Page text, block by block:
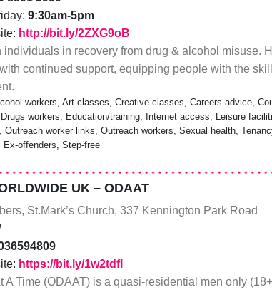
9:30am-5pm
http://bit.ly/2ZXG9oB
individuals in recovery from drug & alcohol misuse.
continued support, equipping people with the
workers, Art classes, Creative classes, Careers advice,
workers, Education/training, Internet access, Leisure
Outreach worker links, Outreach workers, Sexual health,
Ex-offenders, Step-free
UK – ODAAT
St.Mark’s Church, 337 Kennington Park Road
https://bit.ly/1w2tdfI
A Time (ODAAT) is a quasi-residential men only